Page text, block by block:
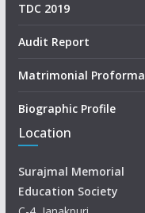
TDC 2019
Audit Report
Matrimonial Proforma
Biographic Profile
Location
Surajmal Memorial
Education Society